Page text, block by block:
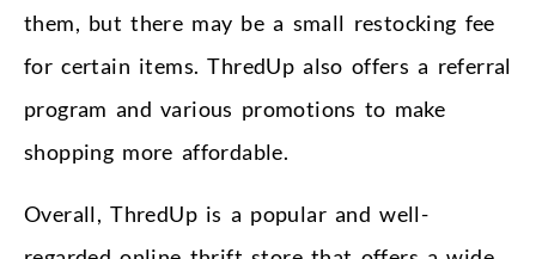
them, but there may be a small restocking fee
for certain items. ThredUp also offers a referral
program and various promotions to make
shopping more affordable.
Overall, ThredUp is a popular and well-